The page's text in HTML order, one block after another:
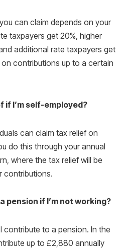
can claim depends on your
taxpayers get 20%, higher
additional rate taxpayers get
on contributions up to a certain
if I’m self-employed?
can claim tax relief on
do this through your annual
where the tax relief will be
contributions.
pension if I’m not working?
contribute to a pension. In the
up to £2,880 annually